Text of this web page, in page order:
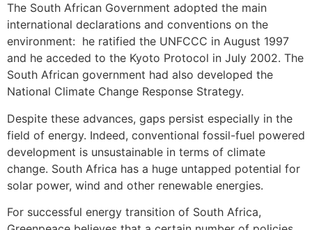
The South African Government adopted the main
international declarations and conventions on the
environment: he ratified the UNFCCC in August 1997
and he acceded to the Kyoto Protocol in July 2002. The
South African government had also developed the
National Climate Change Response Strategy.
Despite these advances, gaps persist especially in the
field of energy. Indeed, conventional fossil-fuel powered
development is unsustainable in terms of climate
change. South Africa has a huge untapped potential for
solar power, wind and other renewable energies.
For successful energy transition of South Africa,